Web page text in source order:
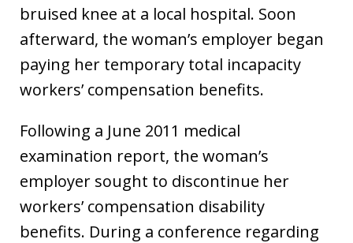
bruised knee at a local hospital. Soon
afterward, the woman’s employer began
paying her temporary total incapacity
workers’ compensation benefits.
Following a June 2011 medical
examination report, the woman’s
employer sought to discontinue her
workers’ compensation disability
benefits. During a conference regarding